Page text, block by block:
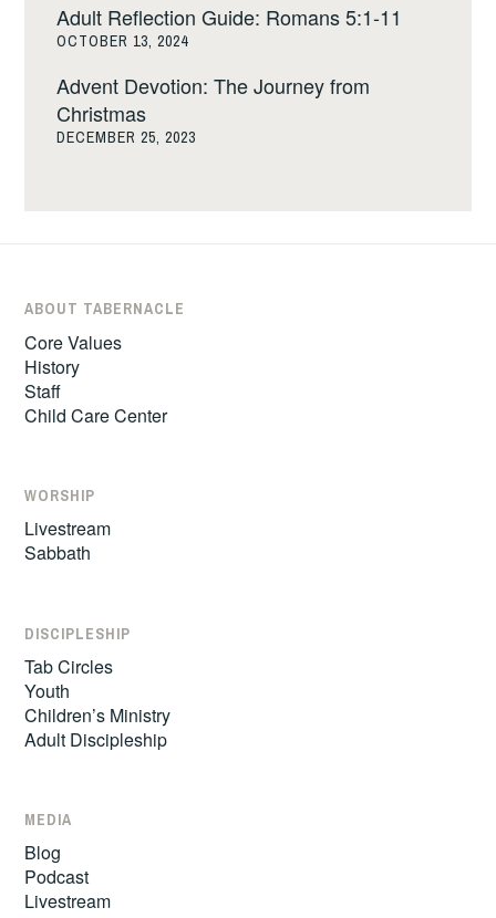
Adult Reflection Guide: Romans 5:1-11
OCTOBER 13, 2024
Advent Devotion: The Journey from
Christmas
DECEMBER 25, 2023
ABOUT TABERNACLE
Core Values
History
Staff
Child Care Center
WORSHIP
Livestream
Sabbath
DISCIPLESHIP
Tab Circles
Youth
Children’s Ministry
Adult Discipleship
MEDIA
Blog
Podcast
Livestream